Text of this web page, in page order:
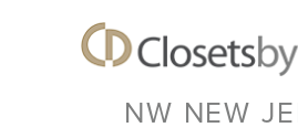
NW NEW